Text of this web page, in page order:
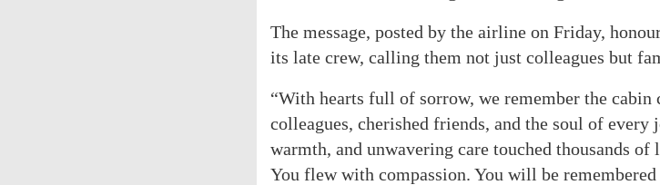
The message, posted by the airline on Friday,
its late crew, calling them not just colleagues but
“With hearts full of sorrow, we remember the cabin
colleagues, cherished friends, and the soul of
warmth, and unwavering care touched thousands
You flew with compassion. You will be